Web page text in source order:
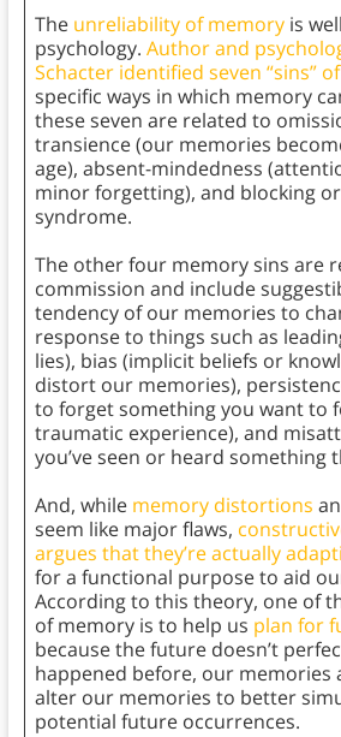
The unreliability of memoryis
psychology. Author and
Schacter identified seven “sins”
specific ways in which memory
these seven are related to
transience (our memories
age), absent-mindedness
minor forgetting), and blocking
syndrome.
The other four memory sins are
commission and include
tendency of our memories to
response to things such as
lies), bias (implicit beliefs or
distort our memories),
to forget something you want to
traumatic experience), and
you’ve seen or heard something
And, while memory distortions
seem like major flaws,
argues that they’re actually
for a functional purpose to aid
According to this theory, one of
of memory is to help us plan for
because the future doesn’t
happened before, our memories
alter our memories to better
potential future occurrences.